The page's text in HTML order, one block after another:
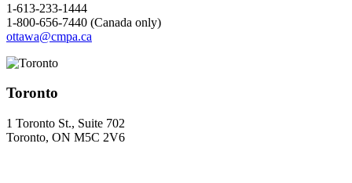
1-613-233-1444
1-800-656-7440 (Canada only)
ottawa@cmpa.ca
Toronto
1 Toronto St., Suite 702
Toronto, ON M5C 2V6